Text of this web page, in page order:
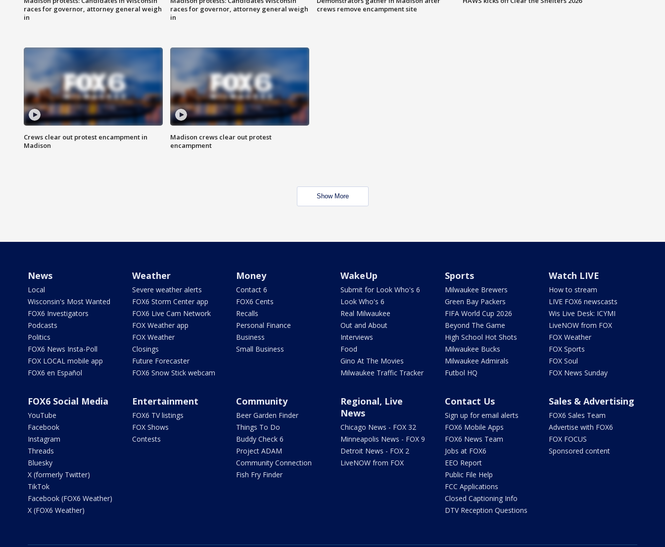
races for governor, attorney general weigh
in
races for governor, attorney general weigh
in
crews remove encampment site
Crews clear out protest encampment in
Madison
Madison crews clear out protest
encampment
Show More
News
Local
Wisconsin's Most Wanted
FOX6 Investigators
Podcasts
Politics
FOX6 News Insta-Poll
FOX LOCAL mobile app
FOX6 en Español
Weather
Severe weather alerts
FOX6 Storm Center app
FOX6 Live Cam Network
FOX Weather app
FOX Weather
Closings
Future Forecaster
FOX6 Snow Stick webcam
Money
Contact 6
FOX6 Cents
Recalls
Personal Finance
Business
Small Business
WakeUp
Submit for Look Who's 6
Look Who's 6
Real Milwaukee
Out and About
Interviews
Food
Gino At The Movies
Milwaukee Traffic Tracker
Sports
Milwaukee Brewers
Green Bay Packers
FIFA World Cup 2026
Beyond The Game
High School Hot Shots
Milwaukee Bucks
Milwaukee Admirals
Futbol HQ
Watch LIVE
How to stream
LIVE FOX6 newscasts
Wis Live Desk: ICYMI
LiveNOW from FOX
FOX Weather
FOX Sports
FOX Soul
FOX News Sunday
FOX6 Social Media
YouTube
Facebook
Instagram
Threads
Bluesky
X (formerly Twitter)
TikTok
Facebook (FOX6 Weather)
X (FOX6 Weather)
Entertainment
FOX6 TV listings
FOX Shows
Contests
Community
Beer Garden Finder
Things To Do
Buddy Check 6
Project ADAM
Community Connection
Fish Fry Finder
Regional, Live
News
Chicago News - FOX 32
Minneapolis News - FOX 9
Detroit News - FOX 2
LiveNOW from FOX
Contact Us
Sign up for email alerts
FOX6 Mobile Apps
FOX6 News Team
Jobs at FOX6
EEO Report
Public File Help
FCC Applications
Closed Captioning Info
DTV Reception Questions
Sales & Advertising
FOX6 Sales Team
Advertise with FOX6
FOX FOCUS
Sponsored content